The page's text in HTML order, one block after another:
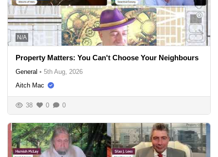
N/A
Property Matters: You Can't Choose Your Neighbours
General • 5th Aug, 2026
Aitch Mac
38 0 0